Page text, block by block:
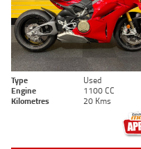
Type Used
Engine
1100 CC
Kilometres
20 Kms